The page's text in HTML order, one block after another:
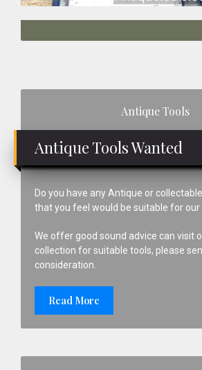
Antique Tools
Antique Tools Wanted
Do you have any Antique or
that you feel would be suitable for our
We offer good sound advice can visit
collection for suitable tools, please
consideration.
Read More